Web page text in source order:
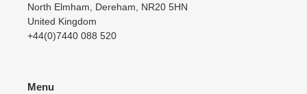
North Elmham, Dereham, NR20 5HN
United Kingdom
+44(0)7440 088 520
Menu